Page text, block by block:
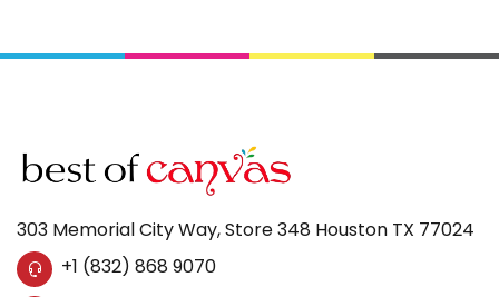
303 Memorial City Way, Store 348 Houston TX 77024
+1 (832) 868 9070